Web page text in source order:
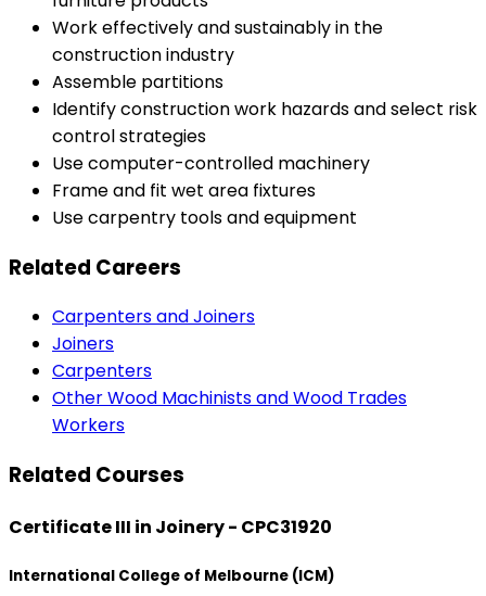
Work effectively and sustainably in the
construction industry
Assemble partitions
Identify construction work hazards and select risk
control strategies
Use computer-controlled machinery
Frame and fit wet area fixtures
Use carpentry tools and equipment
Related Careers
Carpenters and Joiners
Joiners
Carpenters
Other Wood Machinists and Wood Trades
Workers
Related Courses
Certificate III in Joinery - CPC31920
International College of Melbourne (ICM)